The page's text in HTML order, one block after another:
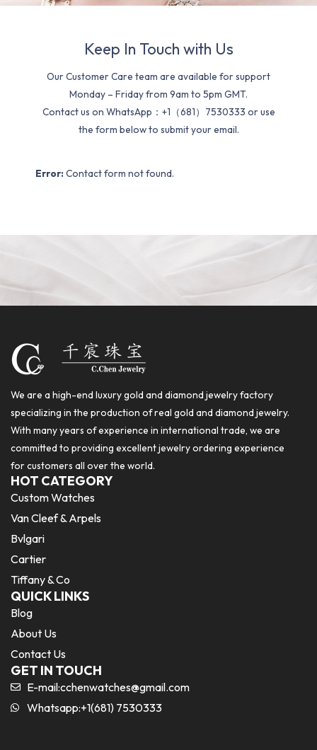
Keep In Touch with Us
Our Customer Care team are available for support
Monday – Friday from 9am to 5pm GMT.
Contact us on WhatsApp：+1（681）7530333 or use
the form below to submit your email.
Error: Contact form not found.
We are a high-end luxury gold and diamond jewelry factory
specializing in the production of real gold and diamond jewelry.
With many years of experience in international trade, we are
committed to providing excellent jewelry ordering experience
for customers all over the world.
HOT CATEGORY
Custom Watches
Van Cleef & Arpels
Bvlgari
Cartier
Tiffany & Co
QUICK LINKS
Blog
About Us
Contact Us
GET IN TOUCH
E-mail:cchenwatches@gmail.com
Whatsapp:+1(681) 7530333